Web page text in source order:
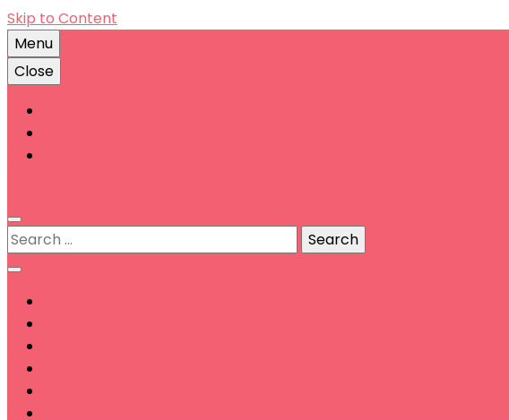
Skip to Content
Menu
Close
Search
for: